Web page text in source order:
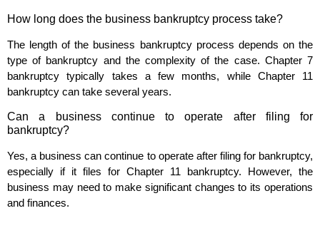
How long does the business bankruptcy process take?
The length of the business bankruptcy process depends on the
type of bankruptcy and the complexity of the case. Chapter 7
bankruptcy typically takes a few months, while Chapter 11
bankruptcy can take several years.
Can a business continue to operate after filing for
bankruptcy?
Yes, a business can continue to operate after filing for bankruptcy,
especially if it files for Chapter 11 bankruptcy. However, the
business may need to make significant changes to its operations
and finances.